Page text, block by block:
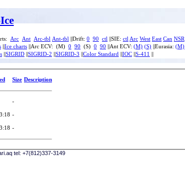
Arc Ant Arc-tbl Ant-tbl ||Drift: 0 90 ctl ||SIE: ctl Arc West East Can NSR
Ice charts ||Arc ECV: (M) 0 90 (S) 0 90 ||Ant ECV: (M) (S) ||Eurasia: (M)
SIGRID SIGRID-2 SIGRID-3 Color Standard IOC S-411
Size Description
-
-
-
tel: +7(812)337-3149